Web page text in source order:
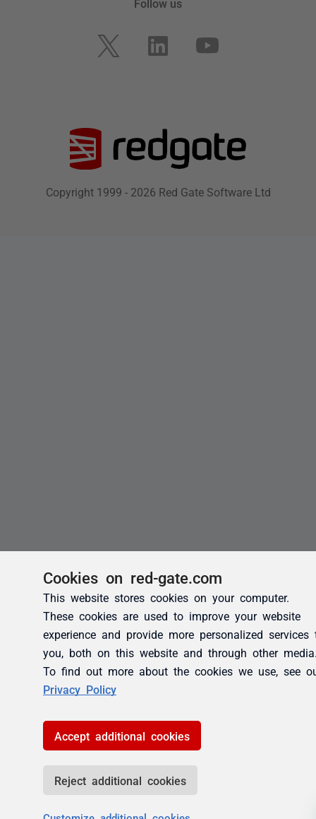
Cookies on red-gate.com
This website stores cookies on your computer.
These cookies are used to improve your website
experience and provide more personalized services
you, both on this website and through other
To find out more about the cookies we use, see
Privacy Policy
Accept additional cookies
Reject additional cookies